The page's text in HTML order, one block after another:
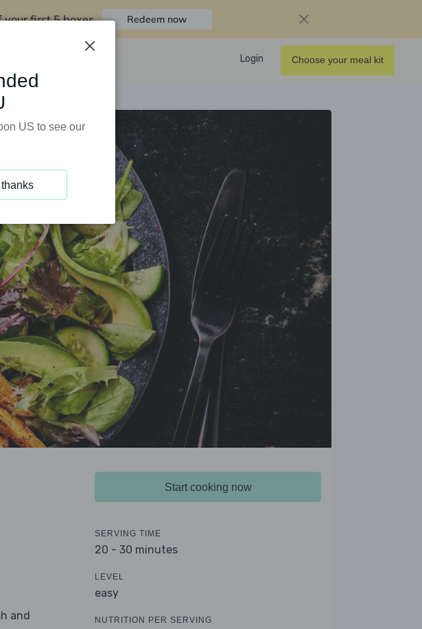
your first 5 boxes Redeem now
Login Choose your meal kit
and
Start cooking now
SERVING TIME
20 - 30 minutes
LEVEL
easy
NUTRITION PER SERVING
US to see our
thanks